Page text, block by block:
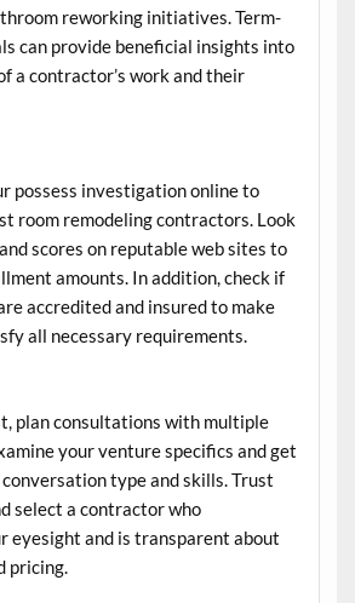
reworking initiatives. Term-
can provide beneficial insights into
a contractor’s work and their
possess investigation online to
room remodeling contractors. Look
scores on reputable web sites to
amounts. In addition, check if
accredited and insured to make
all necessary requirements.
plan consultations with multiple
your venture specifics and get
type and skills. Trust
select a contractor who
eyesight and is transparent about
pricing.